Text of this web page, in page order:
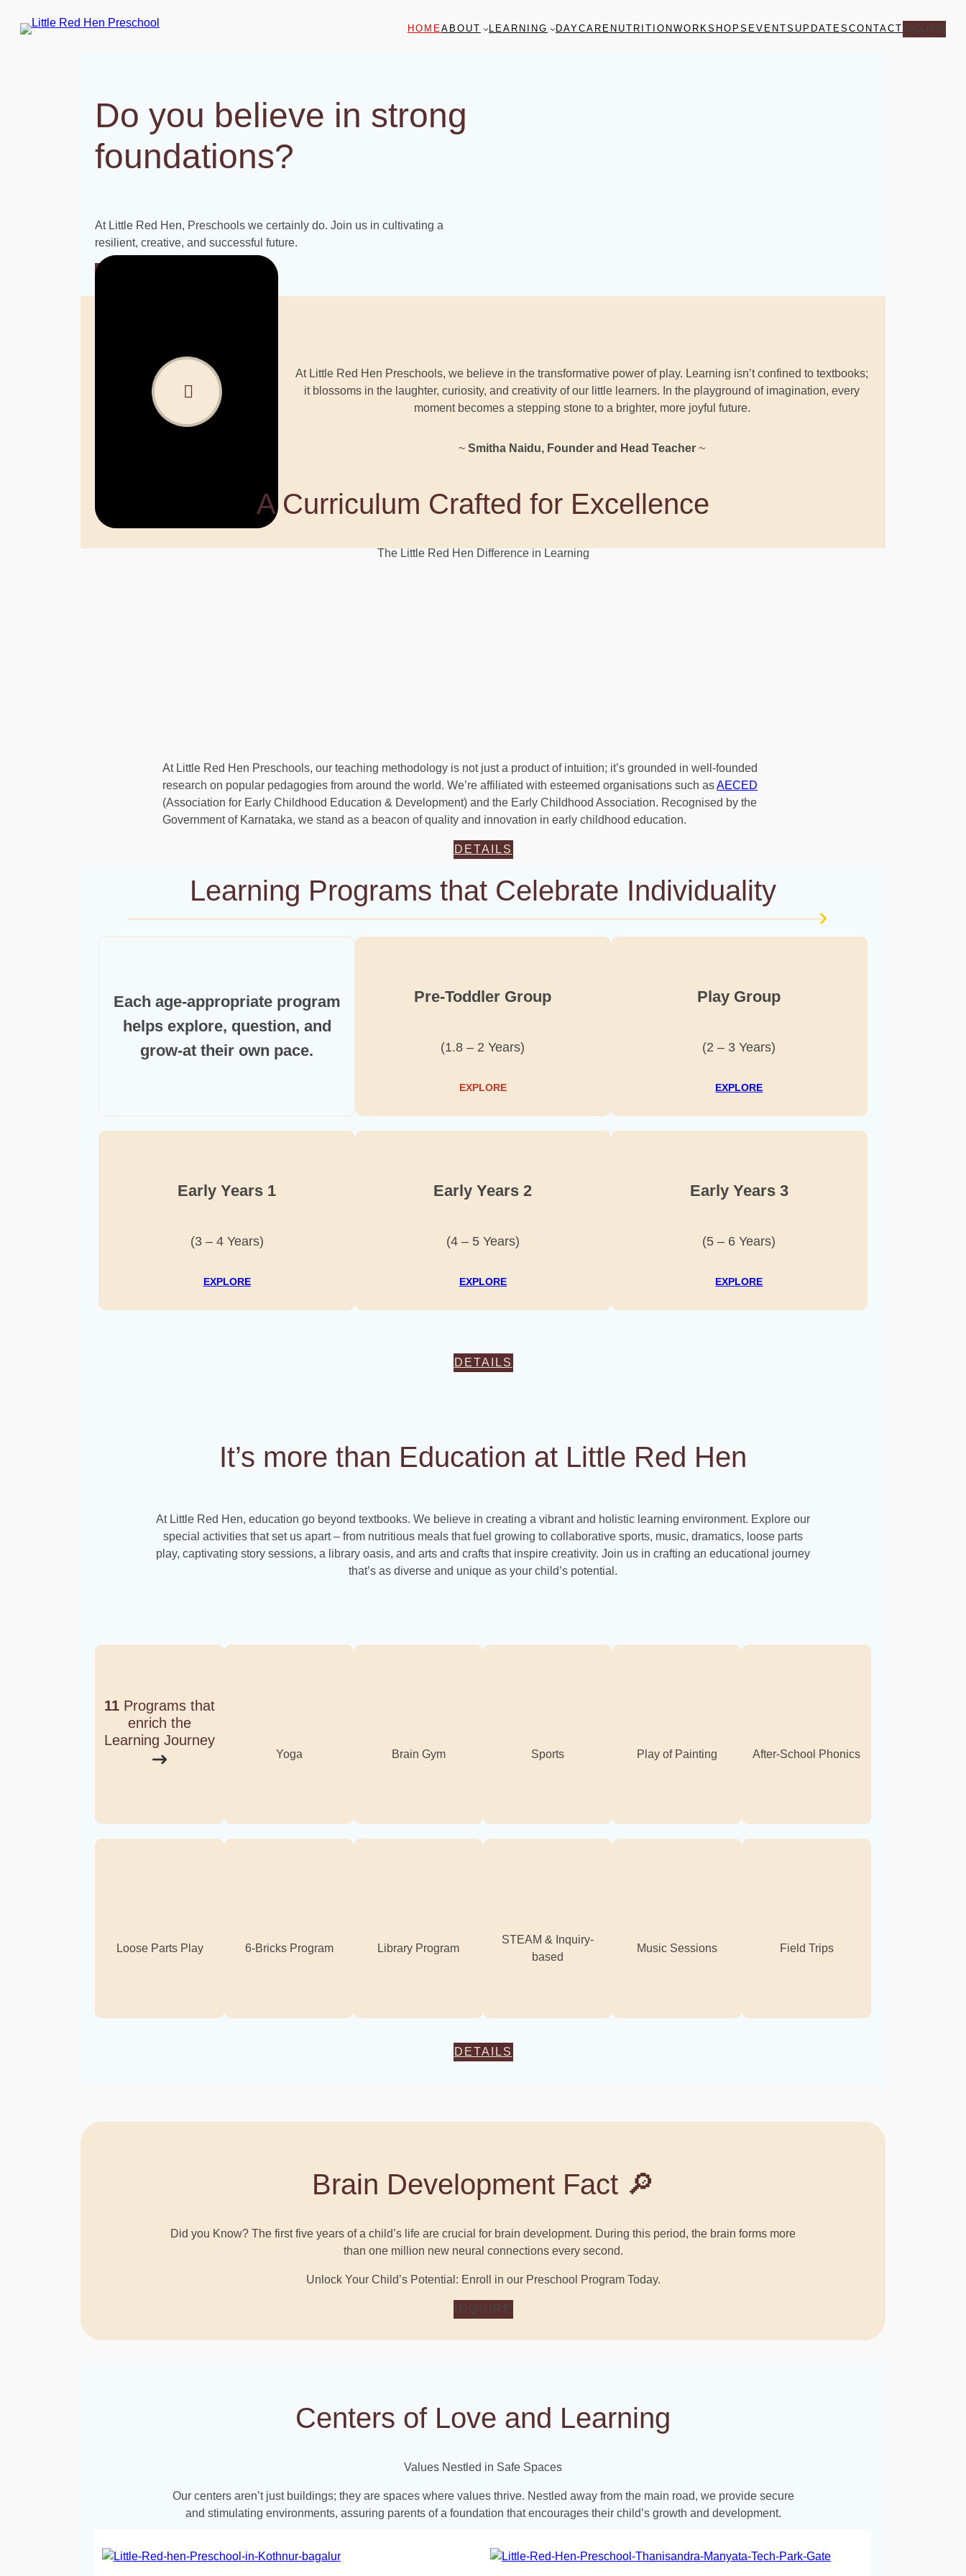
HOMEABOUT LEARNING DAYCARE NUTRITION WORKSHOPS EVENTS UPDATES CONTACT INQUIRE
Do you believe in strong
foundations?
At Little Red Hen, Preschools we certainly do. Join us in cultivating a
resilient, creative, and successful future.
INQUIRE
At Little Red Hen Preschools, we believe in the transformative power of play. Learning isn’t confined to textbooks;
it blossoms in the laughter, curiosity, and creativity of our little learners. In the playground of imagination, every
moment becomes a stepping stone to a brighter, more joyful future.
~ Smitha Naidu, Founder and Head Teacher ~
A Curriculum Crafted for Excellence
The Little Red Hen Difference in Learning
At Little Red Hen Preschools, our teaching methodology is not just a product of intuition; it’s grounded in well-founded
research on popular pedagogies from around the world. We’re affiliated with esteemed organisations such asAECED
(Association for Early Childhood Education & Development) and the Early Childhood Association. Recognised by the
Government of Karnataka, we stand as a beacon of quality and innovation in early childhood education.
DETAILS
Learning Programs that Celebrate Individuality
Each age-appropriate program
helps explore, question, and
grow-at their own pace.
Pre-Toddler Group
(1.8 – 2 Years)
EXPLORE
Play Group
(2 – 3 Years)
EXPLORE
Early Years 1
(3 – 4 Years)
EXPLORE
Early Years 2
(4 – 5 Years)
EXPLORE
Early Years 3
(5 – 6 Years)
EXPLORE
DETAILS
It’s more than Education at Little Red Hen
At Little Red Hen, education go beyond textbooks. We believe in creating a vibrant and holistic learning environment. Explore our
special activities that set us apart – from nutritious meals that fuel growing to collaborative sports, music, dramatics, loose parts
play, captivating story sessions, a library oasis, and arts and crafts that inspire creativity. Join us in crafting an educational journey
that’s as diverse and unique as your child’s potential.
11 Programs that
enrich the
Learning Journey
Yoga Brain Gym Sports Play of Painting After-School Phonics
Loose Parts Play 6-Bricks Program Library Program
STEAM & Inquiry-
based
Music Sessions Field Trips
DETAILS
Brain Development Fact 🔎
Did you Know? The first five years of a child’s life are crucial for brain development. During this period, the brain forms more
than one million new neural connections every second.
Unlock Your Child’s Potential: Enroll in our Preschool Program Today.
INQUIRE
Centers of Love and Learning
Values Nestled in Safe Spaces
Our centers aren’t just buildings; they are spaces where values thrive. Nestled away from the main road, we provide secure
and stimulating environments, assuring parents of a foundation that encourages their child’s growth and development.